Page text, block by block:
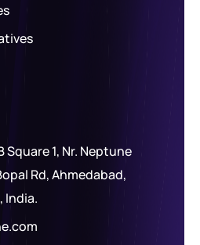
Square 1, Nr. Neptune
Rd, Ahmedabad,
India.